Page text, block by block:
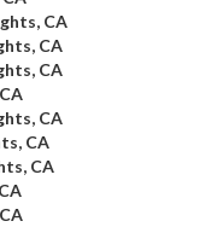
CA
CA
CA
CA
CA
CA